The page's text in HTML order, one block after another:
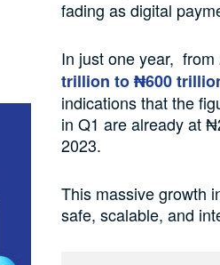
fading as digital
In just one year, from
trillion to ₦600
indications that the
in Q1 are already at
2023.
This massive growth
safe, scalable, and